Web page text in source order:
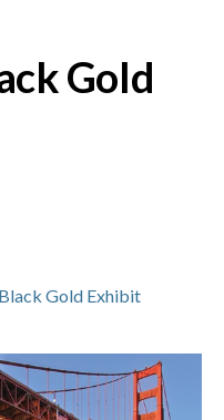
Gold
Gold Exhibit